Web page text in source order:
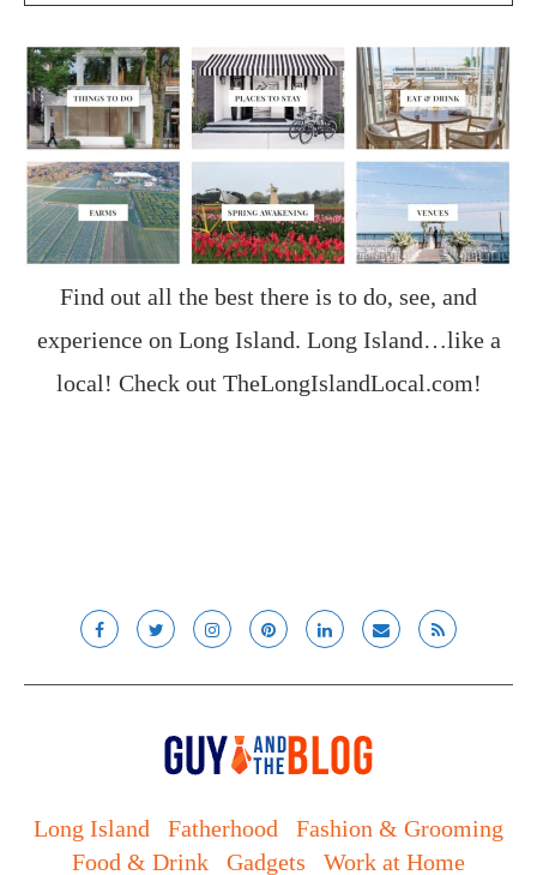
Find out all the best there is to do, see, and
experience on Long Island. Long Island…like a
local! Check out TheLongIslandLocal.com!
Long Island Fatherhood
Fashion & Grooming
Food & Drink
Gadgets Work at Home